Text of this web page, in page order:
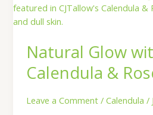
Natural Glow
Calendula &
Leave a Comment /Calendula /
with
Calendula
Rosehip